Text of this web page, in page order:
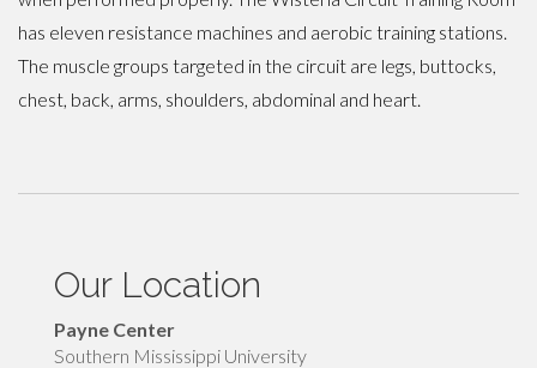
has eleven resistance machines and aerobic training stations.
The muscle groups targeted in the circuit are legs, buttocks,
chest, back, arms, shoulders, abdominal and heart.
Our Location
Payne Center
Southern Mississippi University